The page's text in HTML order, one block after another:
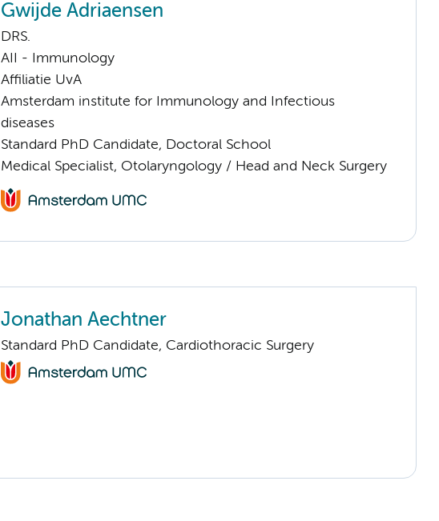
Gwijde Adriaensen
DRS.
AII - Immunology
Affiliatie UvA
Amsterdam institute for Immunology and Infectious
diseases
Standard PhD Candidate, Doctoral School
Medical Specialist, Otolaryngology / Head and Neck Surgery
Jonathan Aechtner
Standard PhD Candidate, Cardiothoracic Surgery